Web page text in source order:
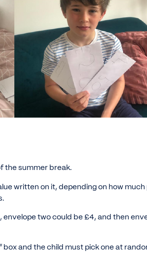
the summer break.
written on it, depending on how
envelope two could be £4, and then
box and the child must pick one at